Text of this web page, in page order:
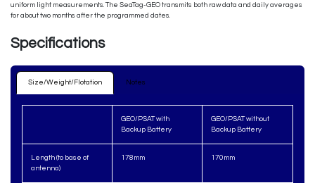
uniform light measurements. The SeaTag-GEO transmits both raw data and daily averages
for about two months after the programmed dates.
Specifications
Size/Weight/Flotation N​otes​
GEO/PSAT with
Backup Battery
GEO/PSAT without
Backup Battery
Length (to base of
antenna)
178mm 170mm